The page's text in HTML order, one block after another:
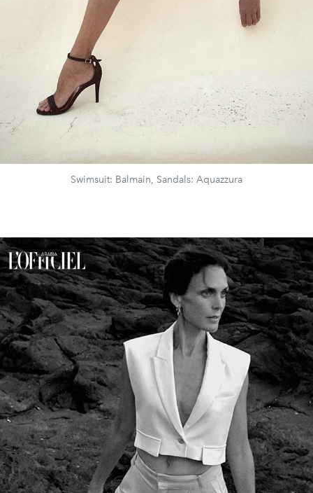
Swimsuit: Balmain, Sandals: Aquazzura